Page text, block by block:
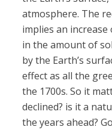
atmosphere. The
implies an
in the amount of
by the Earth’s
effect as all the
the 1700s. So it
declined? is it a
the years ahead?